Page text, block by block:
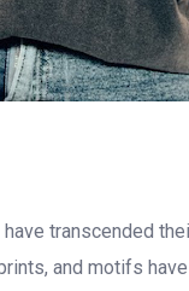
transcended
and motifs